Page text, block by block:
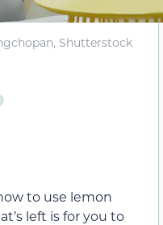
Shutterstock
to use lemon
left is for you to